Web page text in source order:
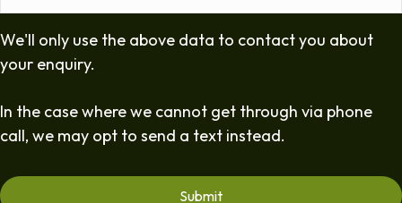
We'll only use the above data to contact you about
your enquiry.
In the case where we cannot get through via phone
call, we may opt to send a text instead.